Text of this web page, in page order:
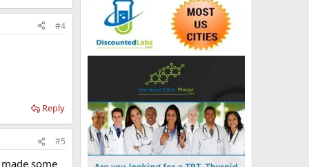
#4
Reply
#5
some